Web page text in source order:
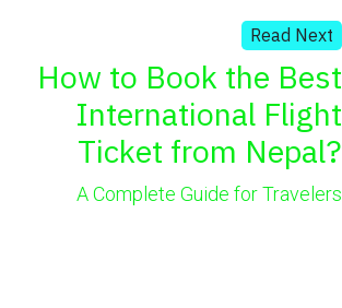
Read Next
How to Book the Best
International Flight
Ticket from Nepal?
A Complete Guide for Travelers